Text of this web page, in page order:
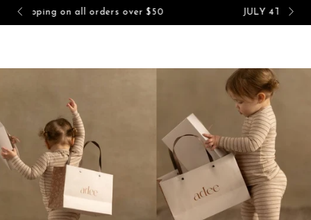
SKIP TO CONTENT
JULY 4TH SALE - UP TO 60% OFF!